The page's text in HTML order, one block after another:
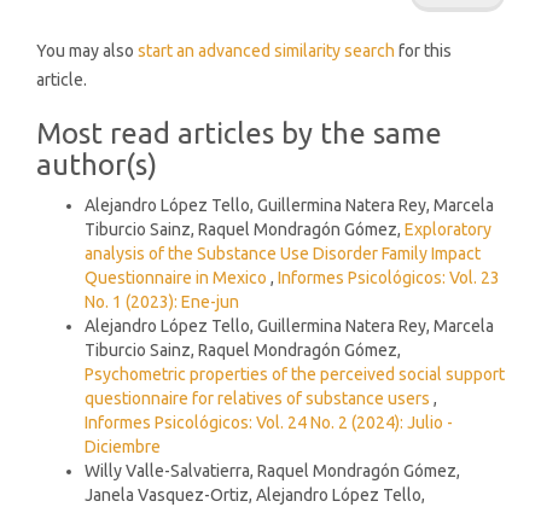
You may also start an advanced similarity search for this
article.
Most read articles by the same
author(s)
Alejandro López Tello, Guillermina Natera Rey, Marcela
Tiburcio Sainz, Raquel Mondragón Gómez, Exploratory
analysis of the Substance Use Disorder Family Impact
Questionnaire in Mexico , Informes Psicológicos: Vol. 23
No. 1 (2023): Ene-jun
Alejandro López Tello, Guillermina Natera Rey, Marcela
Tiburcio Sainz, Raquel Mondragón Gómez,
Psychometric properties of the perceived social support
questionnaire for relatives of substance users ,
Informes Psicológicos: Vol. 24 No. 2 (2024): Julio -
Diciembre
Willy Valle-Salvatierra, Raquel Mondragón Gómez,
Janela Vasquez-Ortiz, Alejandro López Tello,